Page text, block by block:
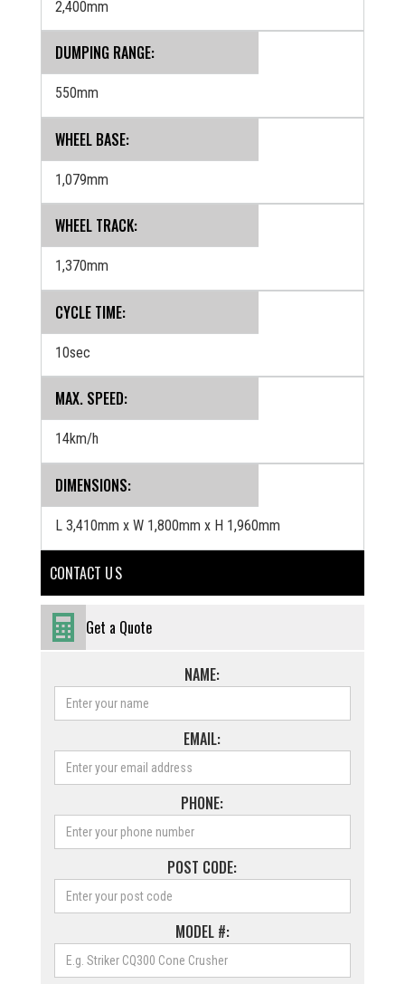
2,400mm
DUMPING RANGE:
550mm
WHEEL BASE:
1,079mm
WHEEL TRACK:
1,370mm
CYCLE TIME:
10sec
MAX. SPEED:
14km/h
DIMENSIONS:
L 3,410mm x W 1,800mm x H 1,960mm
CONTACT U S
Get a Quote
NAME:
EMAIL:
PHONE:
POST CODE:
MODEL #: